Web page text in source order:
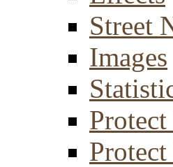
Street
Images